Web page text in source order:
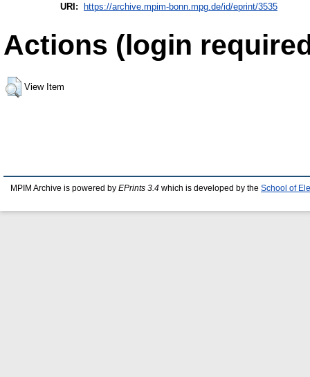
URI:
https://archive.mpim-bonn.mpg.de/id/eprint/3535
Actions (login
View Item
MPIM Archive is powered by EPrints 3.4 which is developed by the School of